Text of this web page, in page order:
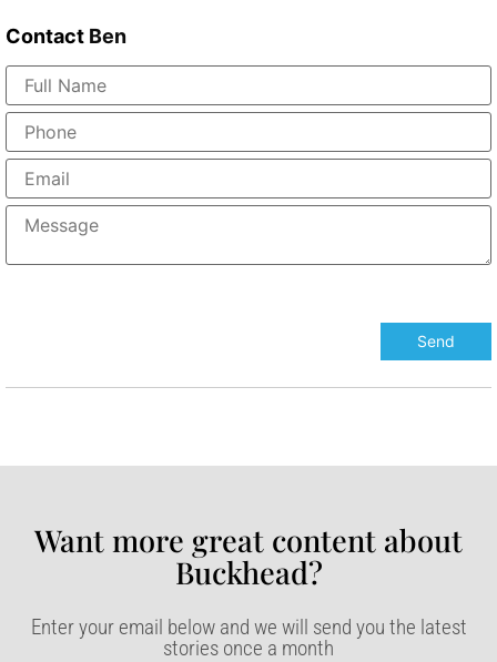
Contact Ben
Want more great content about
Buckhead?​
Enter your email below and we will send you the latest
stories once a month